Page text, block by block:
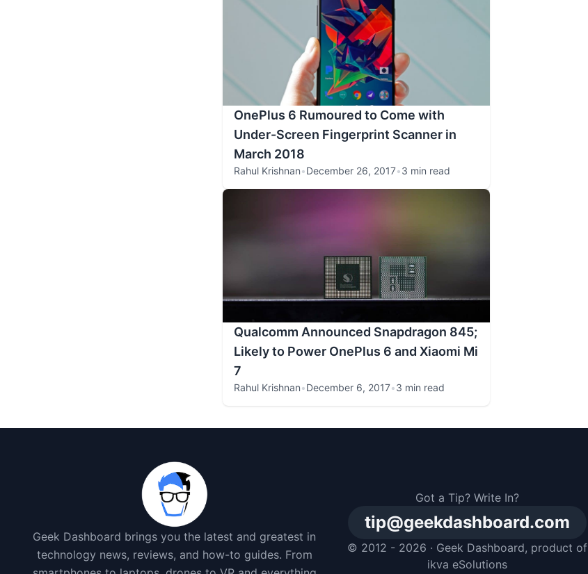
OnePlus 6 Rumoured to Come with
Under-Screen Fingerprint Scanner in
March 2018
Rahul Krishnan•December 26, 2017•3 min read
Qualcomm Announced Snapdragon 845;
Likely to Power OnePlus 6 and Xiaomi Mi
7
Rahul Krishnan•December 6, 2017•3 min read
Geek Dashboard brings you the latest and greatest in
technology news, reviews, and how-to guides. From
Got a Tip? Write In?
tip@geekdashboard.com
© 2012 - 2026 · Geek Dashboard, product of
ikva eSolutions